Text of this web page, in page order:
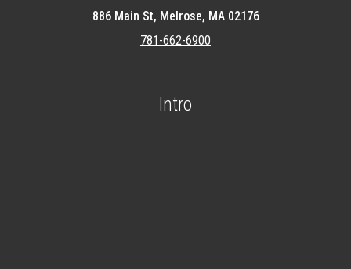
886 Main St, Melrose, MA 02176
781-662-6900
Intro